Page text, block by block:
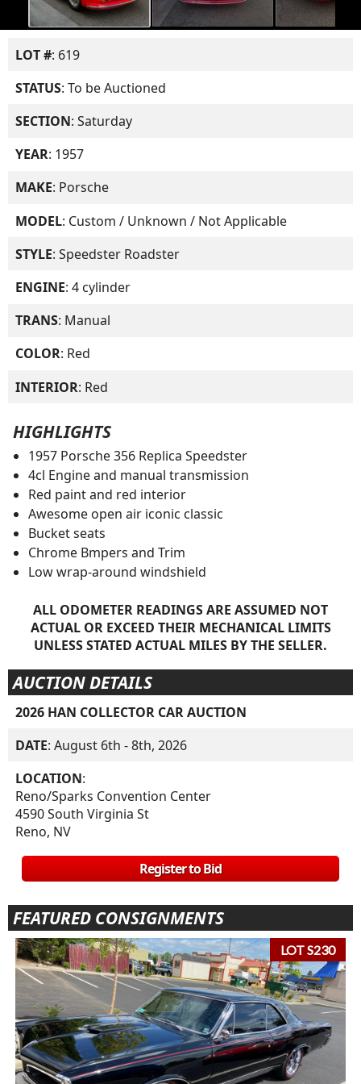
LOT #: 619
STATUS: To be Auctioned
SECTION: Saturday
YEAR: 1957
MAKE: Porsche
MODEL: Custom / Unknown / Not Applicable
STYLE: Speedster Roadster
ENGINE: 4 cylinder
TRANS: Manual
COLOR: Red
INTERIOR: Red
HIGHLIGHTS
1957 Porsche 356 Replica Speedster
4cl Engine and manual transmission
Red paint and red interior
Awesome open air iconic classic
Bucket seats
Chrome Bmpers and Trim
Low wrap-around windshield
ALL ODOMETER READINGS ARE ASSUMED NOT
ACTUAL OR EXCEED THEIR MECHANICAL LIMITS
UNLESS STATED ACTUAL MILES BY THE SELLER.
AUCTION DETAILS
2026 HAN COLLECTOR CAR AUCTION
DATE: August 6th - 8th, 2026
LOCATION:
Reno/Sparks Convention Center
4590 South Virginia St
Reno, NV
Register to Bid
FEATURED CONSIGNMENTS
LOT S230